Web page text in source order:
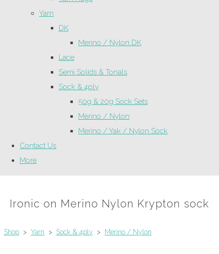
Yarn
DK
Merino / Nylon DK
Lace
Semi Solids & Tonals
Sock & 4ply
50g & 20g Sock Sets
Merino / Nylon
Merino / Yak / Nylon Sock
Contact Us
More
Ironic on Merino Nylon Krypton sock
Shop > Yarn > Sock & 4ply > Merino / Nylon